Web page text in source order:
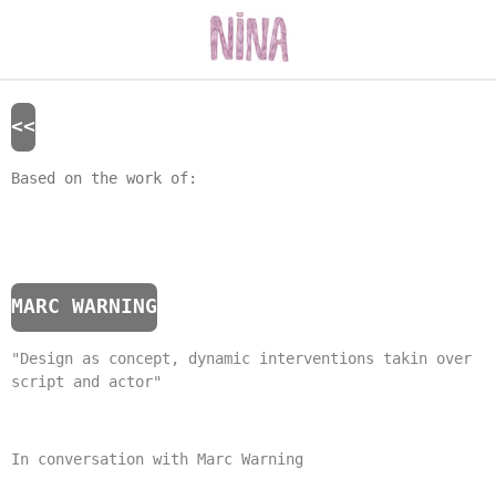
<<
Based on the work of:
MARC WARNING
"Design as concept, dynamic interventions takin over
script and actor"
In conversation with Marc Warning